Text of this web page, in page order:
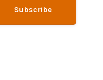
Subscribe